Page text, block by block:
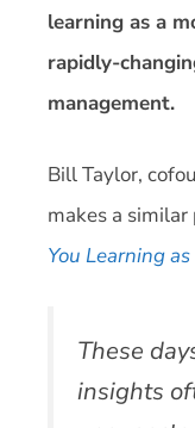
learning as a
rapidly-
management.
Bill Taylor,
makes a
You Learning
These
insights